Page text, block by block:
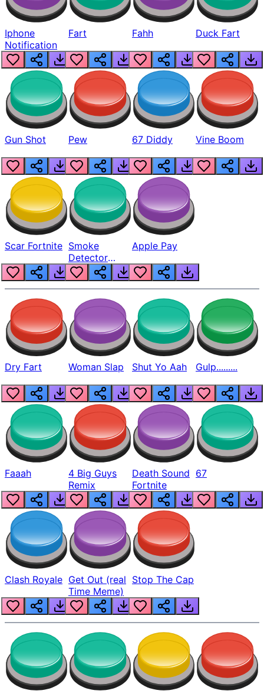
Iphone
Notification
Fart Fahh Duck Fart
Gun Shot Pew 67 Diddy Vine Boom
Scar Fortnite Smoke
Detector
Beep
Apple Pay
Dry Fart Woman Slap Shut Yo Aah Gulp.........
Faaah
4 Big Guys
Remix
Death Sound
Fortnite
67
Clash Royale Get Out (real
Time Meme)
Stop The Cap